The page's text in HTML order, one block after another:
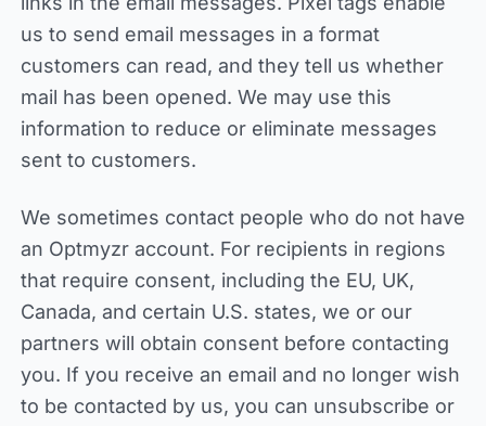
us to send email messages in a format
customers can read, and they tell us whether
mail has been opened. We may use this
information to reduce or eliminate messages
sent to customers.
We sometimes contact people who do not have
an Optmyzr account. For recipients in regions
that require consent, including the EU, UK,
Canada, and certain U.S. states, we or our
partners will obtain consent before contacting
you. If you receive an email and no longer wish
to be contacted by us, you can unsubscribe or